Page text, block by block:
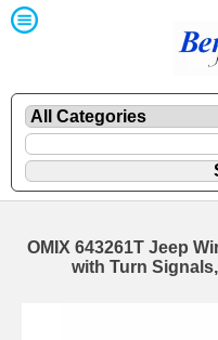
OMIX 643261T Jeep
with Turn